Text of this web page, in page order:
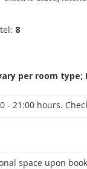
8
per room
- 21:00 hours.
space upon